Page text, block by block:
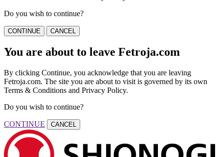
Do you wish to continue?
CONTINUE CANCEL
You are about to leave Fetroja.com
By clicking Continue, you acknowledge that you are leaving
Fetroja.com. The site you are about to visit is governed by its own
Terms & Conditions and Privacy Policy.
Do you wish to continue?
CONTINUE CANCEL